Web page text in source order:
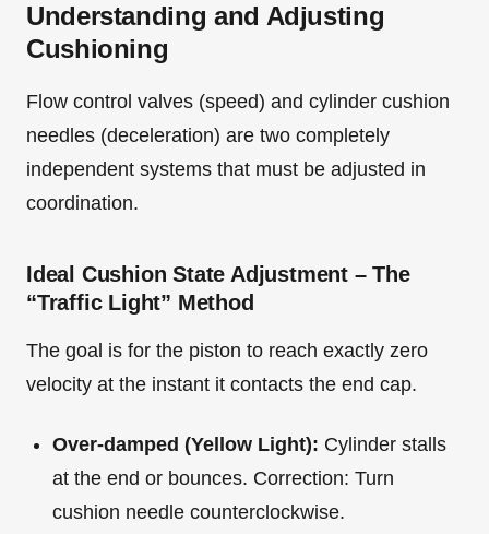
Understanding and Adjusting
Cushioning
Flow control valves (speed) and cylinder cushion
needles (deceleration) are two completely
independent systems that must be adjusted in
coordination.
Ideal Cushion State Adjustment – The
“Traffic Light” Method
The goal is for the piston to reach exactly zero
velocity at the instant it contacts the end cap.
Over-damped (Yellow Light): Cylinder stalls
at the end or bounces. Correction: Turn
cushion needle counterclockwise.